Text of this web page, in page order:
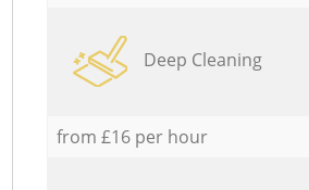
Deep Cleaning
from £16 per hour